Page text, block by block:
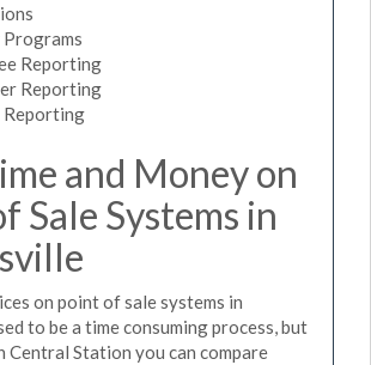
Reporting
Reporting
Reporting
and Money on
Sale Systems in
on point of sale systems in
to be a time consuming process, but
Central Station you can compare